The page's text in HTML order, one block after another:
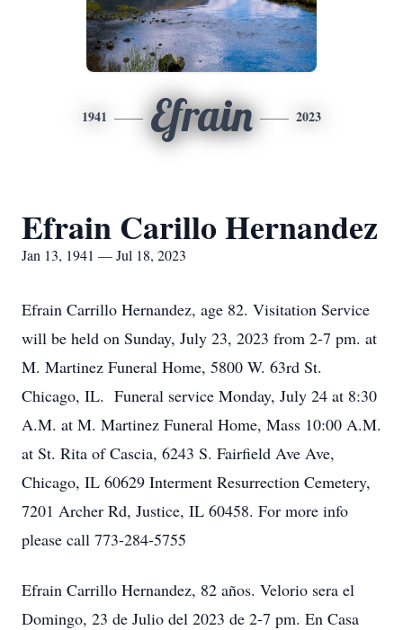
1941 Efrain 2023
Efrain Carillo Hernandez
Jan 13, 1941 — Jul 18, 2023
Efrain Carrillo Hernandez, age 82. Visitation Service
will be held on Sunday, July 23, 2023 from 2-7 pm. at
M. Martinez Funeral Home, 5800 W. 63rd St.
Chicago, IL. Funeral service Monday, July 24 at 8:30
A.M. at M. Martinez Funeral Home, Mass 10:00 A.M.
at St. Rita of Cascia, 6243 S. Fairfield Ave Ave,
Chicago, IL 60629 Interment Resurrection Cemetery,
7201 Archer Rd, Justice, IL 60458. For more info
please call 773-284-5755
Efrain Carrillo Hernandez, 82 años. Velorio sera el
Domingo, 23 de Julio del 2023 de 2-7 pm. En Casa